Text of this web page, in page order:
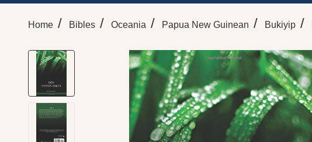
Home / Bibles / Oceania / Papua New Guinean / Bukiyip /